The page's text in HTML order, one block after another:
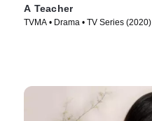
A Teacher
TVMA • Drama • TV Series (2020)